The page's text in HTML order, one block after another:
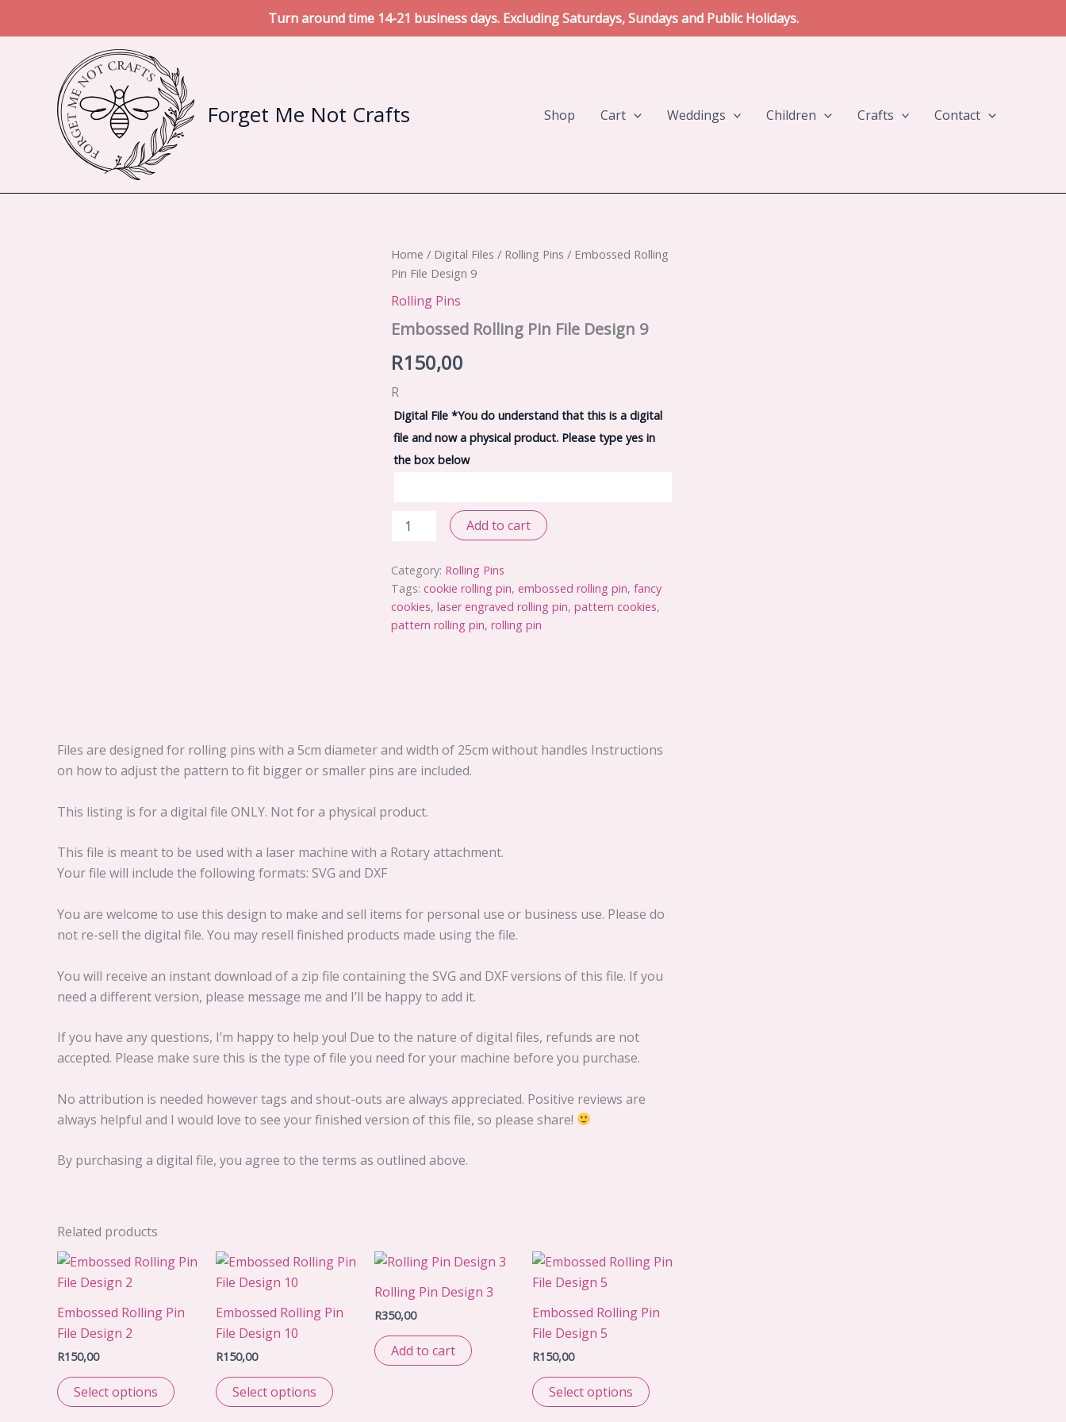
Turn around time 14-21 business days. Excluding Saturdays, Sundays and Public Holidays.
Forget Me Not Crafts Shop Cart Weddings Children Crafts Contact
Home / Digital Files / Rolling Pins / Embossed Rolling
Pin File Design 9
Rolling Pins
Embossed Rolling Pin File Design 9
R150,00
R
Digital File*You do understand that this is a digital
file and now a physical product. Please type yes in
the box below
Rolling
File
Design
9
quantity
Add to cart
Category: Rolling Pins
Tags: cookie rolling pin, embossed rolling pin, fancy
cookies, laser engraved rolling pin, pattern cookies,
pattern rolling pin, rolling pin
Files are designed for rolling pins with a 5cm diameter and width of 25cm without handles Instructions
on how to adjust the pattern to fit bigger or smaller pins are included.
This listing is for a digital file ONLY. Not for a physical product.
This file is meant to be used with a laser machine with a Rotary attachment.
Your file will include the following formats: SVG and DXF
You are welcome to use this design to make and sell items for personal use or business use. Please do
not re-sell the digital file. You may resell finished products made using the file.
You will receive an instant download of a zip file containing the SVG and DXF versions of this file. If you
need a different version, please message me and I’ll be happy to add it.
If you have any questions, I’m happy to help you! Due to the nature of digital files, refunds are not
accepted. Please make sure this is the type of file you need for your machine before you purchase.
No attribution is needed however tags and shout-outs are always appreciated. Positive reviews are
always helpful and I would love to see your finished version of this file, so please share!
By purchasing a digital file, you agree to the terms as outlined above.
Related products
Embossed Rolling Pin
File Design 2
R150,00
Select options
Embossed Rolling Pin
File Design 10
R150,00
Select options
Rolling Pin Design 3
R350,00
Add to cart
Embossed Rolling Pin
File Design 5
R150,00
Select options